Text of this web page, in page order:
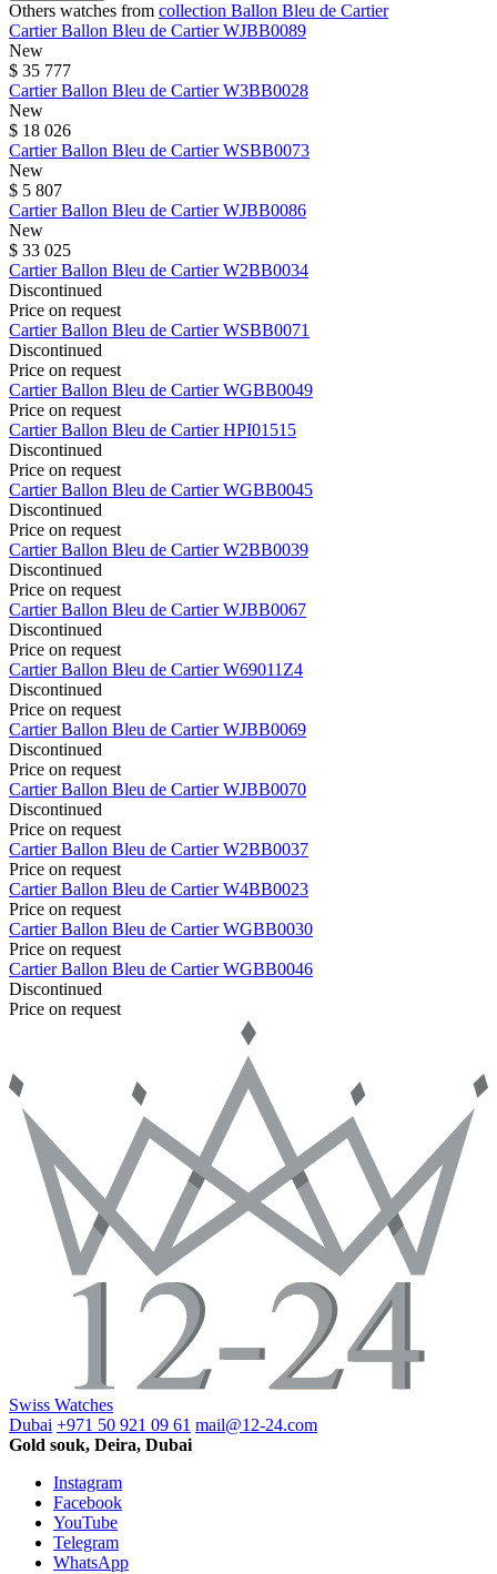
Others watches from collection Ballon Bleu de Cartier
CartierBallon Bleu de CartierWJBB0089
New
$ 35 777
CartierBallon Bleu de CartierW3BB0028
New
$ 18 026
CartierBallon Bleu de CartierWSBB0073
New
$ 5 807
CartierBallon Bleu de CartierWJBB0086
New
$ 33 025
CartierBallon Bleu de CartierW2BB0034
Discontinued
Price on request
CartierBallon Bleu de CartierWSBB0071
Discontinued
Price on request
CartierBallon Bleu de CartierWGBB0049
Price on request
CartierBallon Bleu de CartierHPI01515
Discontinued
Price on request
CartierBallon Bleu de CartierWGBB0045
Discontinued
Price on request
CartierBallon Bleu de CartierW2BB0039
Discontinued
Price on request
CartierBallon Bleu de CartierWJBB0067
Discontinued
Price on request
CartierBallon Bleu de CartierW69011Z4
Discontinued
Price on request
CartierBallon Bleu de CartierWJBB0069
Discontinued
Price on request
CartierBallon Bleu de CartierWJBB0070
Discontinued
Price on request
CartierBallon Bleu de CartierW2BB0037
Price on request
CartierBallon Bleu de CartierW4BB0023
Price on request
CartierBallon Bleu de CartierWGBB0030
Price on request
CartierBallon Bleu de CartierWGBB0046
Discontinued
Price on request
Swiss Watches
Dubai +971 50 921 09 61 mail@12-24.com
Gold souk, Deira, Dubai
Instagram
Facebook
YouTube
Telegram
WhatsApp